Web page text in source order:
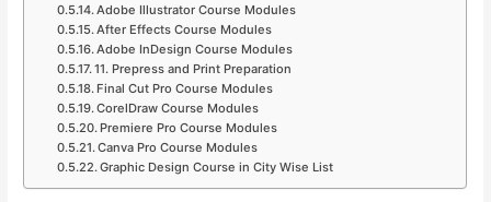
Adobe Illustrator Course Modules
After Effects Course Modules
Adobe InDesign Course Modules
11. Prepress and Print Preparation
Final Cut Pro Course Modules
CorelDraw Course Modules
Premiere Pro Course Modules
Canva Pro Course Modules
Graphic Design Course in City Wise List